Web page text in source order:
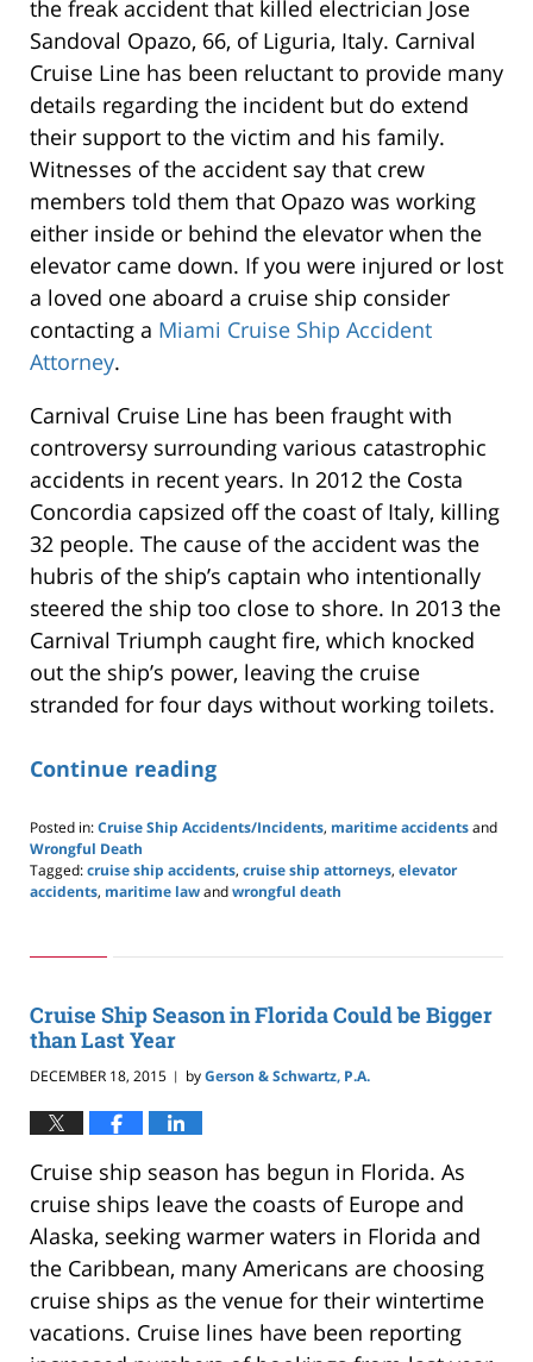
the freak accident that killed electrician Jose
Sandoval Opazo, 66, of Liguria, Italy. Carnival
Cruise Line has been reluctant to provide many
details regarding the incident but do extend
their support to the victim and his family.
Witnesses of the accident say that crew
members told them that Opazo was working
either inside or behind the elevator when the
elevator came down. If you were injured or lost
a loved one aboard a cruise ship consider
contacting a Miami Cruise Ship Accident
Attorney.
Carnival Cruise Line has been fraught with
controversy surrounding various catastrophic
accidents in recent years. In 2012 the Costa
Concordia capsized off the coast of Italy, killing
32 people. The cause of the accident was the
hubris of the ship’s captain who intentionally
steered the ship too close to shore. In 2013 the
Carnival Triumph caught fire, which knocked
out the ship’s power, leaving the cruise
stranded for four days without working toilets.
Continue reading
Posted in:Cruise Ship Accidents/Incidents, maritime accidentsand
Wrongful Death
Tagged:cruise ship accidents, cruise ship attorneys, elevator
accidents, maritime lawandwrongful death
24,
pm
Cruise Ship Season in Florida Could be Bigger
than Last Year
DECEMBER 18, 2015 | byGerson & Schwartz, P.A.
Cruise ship season has begun in Florida. As
cruise ships leave the coasts of Europe and
Alaska, seeking warmer waters in Florida and
the Caribbean, many Americans are choosing
cruise ships as the venue for their wintertime
vacations. Cruise lines have been reporting